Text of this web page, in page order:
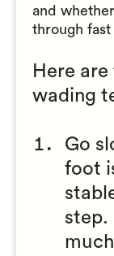
and
through
Here
wading
Go
foot
step.